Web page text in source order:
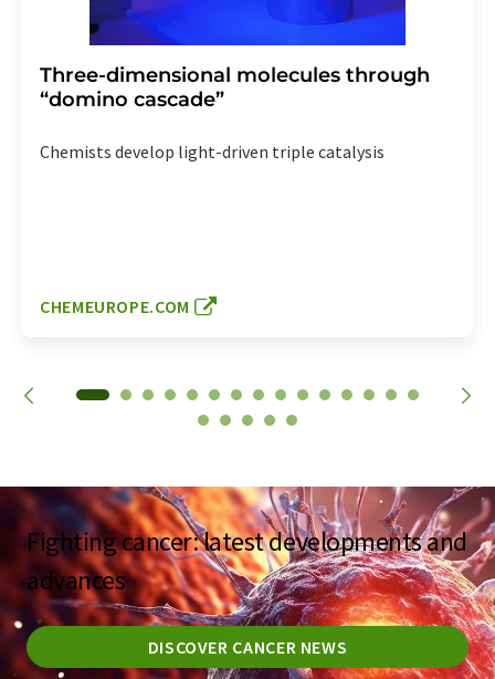
Three-dimensional molecules through
“domino cascade”
Chemists develop light-driven triple catalysis
CHEMEUROPE.COM
Fighting cancer: latest developments and
advances
DISCOVER CANCER NEWS